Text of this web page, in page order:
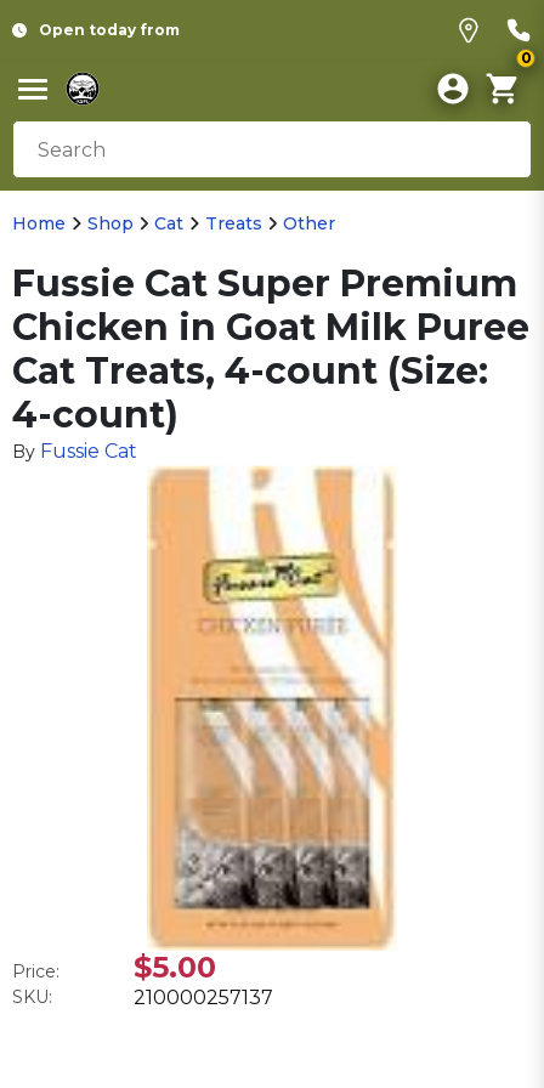
Open today from
0
Home Shop Cat Treats Other
Fussie Cat Super Premium
Chicken in Goat Milk Puree
Cat Treats, 4-count (Size:
4-count)
By Fussie Cat
Price: $5.00
SKU: 210000257137